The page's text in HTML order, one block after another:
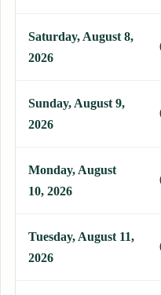
Saturday, August 8,
2026
Sunday, August 9,
2026
Monday, August
10, 2026
Tuesday, August 11,
2026